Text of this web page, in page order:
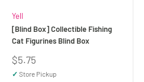
Yell
[Blind Box] Collectible Fishing
Cat Figurines Blind Box
Sale
price
$5.75
✓ Store Pickup